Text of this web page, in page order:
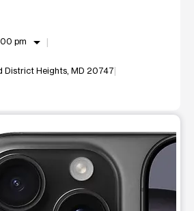
pm arrow_drop_down
District Heights, MD 20747
one large product image at a time.